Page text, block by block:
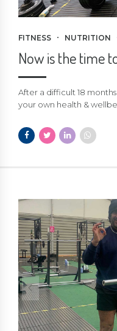
FITNESS NUTRITION
Now is the time
After a difficult 18
your own health &